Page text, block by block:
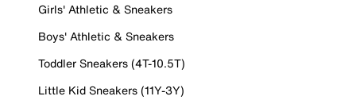
Girls' Athletic & Sneakers
Boys' Athletic & Sneakers
Toddler Sneakers (4T-10.5T)
Little Kid Sneakers (11Y-3Y)